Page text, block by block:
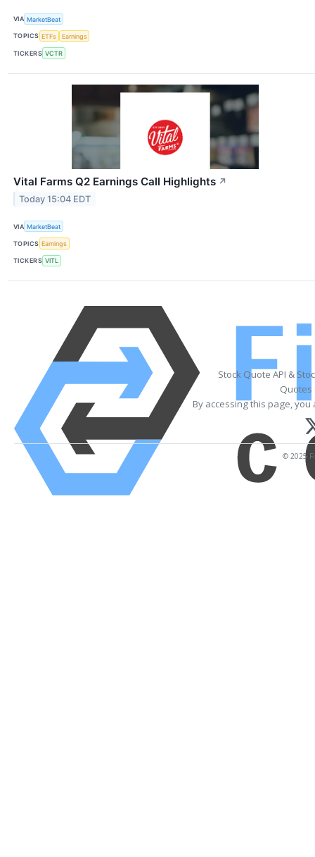
VIA MarketBeat
TOPICS ETFs Earnings
TICKERS VCTR
Vital Farms Q2 Earnings Call Highlights ↗
Today 15:04 EDT
VIA MarketBeat
TOPICS Earnings
TICKERS VITL
Stock Quote API &
Quotes
By accessing this page,
© 2025